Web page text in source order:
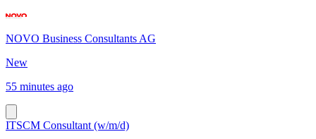
NOVO Business Consultants AG
New
55 minutes ago
ITSCM Consultant (w/m/d)